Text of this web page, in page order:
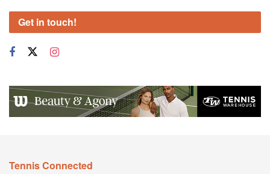
Get in touch!
Tennis Connected